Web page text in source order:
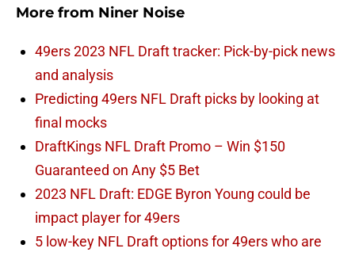
More from Niner Noise
49ers 2023 NFL Draft tracker: Pick-by-pick news
and analysis
Predicting 49ers NFL Draft picks by looking at
final mocks
DraftKings NFL Draft Promo – Win $150
Guaranteed on Any $5 Bet
2023 NFL Draft: EDGE Byron Young could be
impact player for 49ers
5 low-key NFL Draft options for 49ers who are